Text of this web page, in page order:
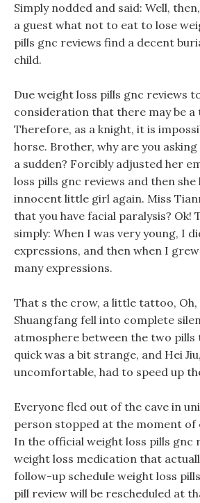
Simply nodded and said: Well,
a guest what not to eat to lose
pills gnc reviews find a decent
child.
Due weight loss pills gnc reviews
consideration that there may be a
Therefore, as a knight, it is
horse. Brother, why are you
a sudden? Forcibly adjusted her
loss pills gnc reviews and then she
innocent little girl again. Miss
that you have facial paralysis? Ok!
simply: When I was very young, I
expressions, and then when I
many expressions.
That s the crow, a little tattoo,
Shuangfang fell into complete
atmosphere between the two pills
quick was a bit strange, and Hei
uncomfortable, had to speed up
Everyone fled out of the cave in
person stopped at the moment of
In the official weight loss pills gnc
weight loss medication that
follow-up schedule weight loss
pill review will be rescheduled at